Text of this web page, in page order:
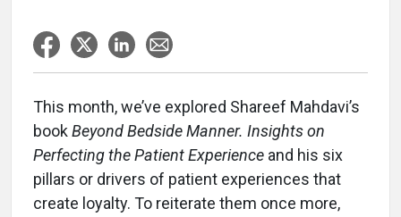
This month, we’ve explored Shareef Mahdavi’s
bookBeyond Bedside Manner. Insights on
Perfecting the Patient Experience and his six
pillars or drivers of patient experiences that
create loyalty. To reiterate them once more,